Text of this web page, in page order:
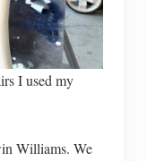
I used my
Williams. We